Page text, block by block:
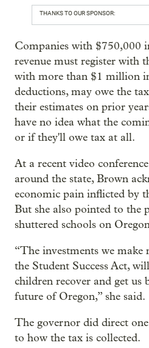
THANKS TO OUR SPONSOR:
Companies with $750,000
revenue must register with
with more than $1 million
deductions, may owe the
their estimates on prior
have no idea what the
or if they'll owe tax at all.
At a recent video
around the state, Brown
economic pain inflicted by
But she also pointed to the
shuttered schools on
“The investments we make
the Student Success Act,
children recover and get us
future of Oregon,” she said.
The governor did direct
to how the tax is collected.